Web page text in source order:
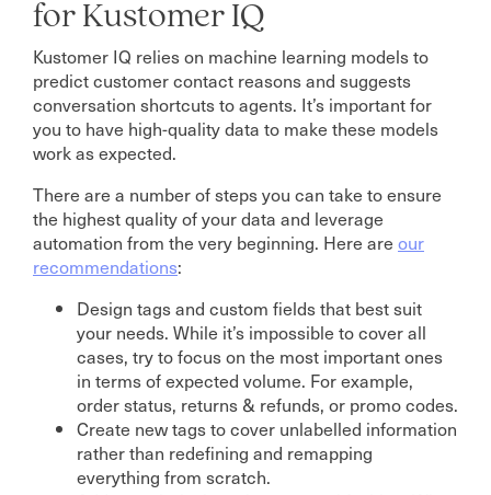
for Kustomer IQ
Kustomer IQ relies on machine learning models to
predict customer contact reasons and suggests
conversation shortcuts to agents. It’s important for
you to have high-quality data to make these models
work as expected.
There are a number of steps you can take to ensure
the highest quality of your data and leverage
automation from the very beginning. Here are our
recommendations:
Design tags and custom fields that best suit
your needs. While it’s impossible to cover all
cases, try to focus on the most important ones
in terms of expected volume. For example,
order status, returns & refunds, or promo codes.
Create new tags to cover unlabelled information
rather than redefining and remapping
everything from scratch.